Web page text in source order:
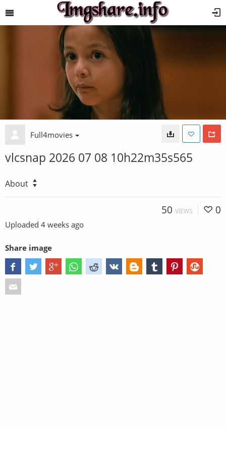
Full4movies
vlcsnap 2026 07 08 10h22m35s565
About
50 VIEWS 0
Uploaded 4 weeks ago
Share image